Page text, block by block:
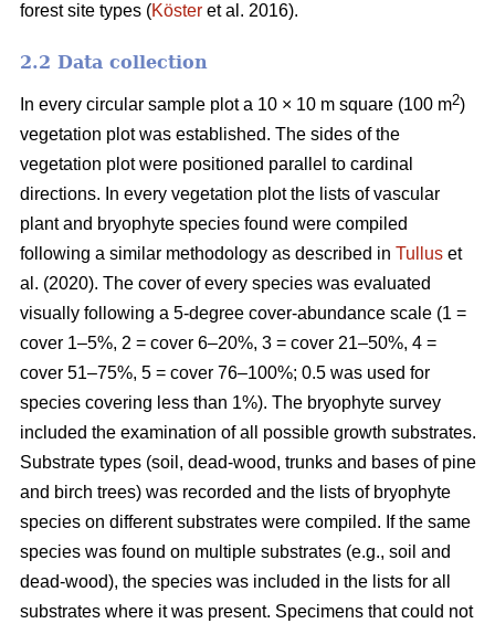
forest site types (Köster et al. 2016).
2.2 Data collection
In every circular sample plot a 10 × 10 m square (100 m2)
vegetation plot was established. The sides of the
vegetation plot were positioned parallel to cardinal
directions. In every vegetation plot the lists of vascular
plant and bryophyte species found were compiled
following a similar methodology as described in Tullus et
al. (2020). The cover of every species was evaluated
visually following a 5-degree cover-abundance scale (1 =
cover 1–5%, 2 = cover 6–20%, 3 = cover 21–50%, 4 =
cover 51–75%, 5 = cover 76–100%; 0.5 was used for
species covering less than 1%). The bryophyte survey
included the examination of all possible growth substrates.
Substrate types (soil, dead-wood, trunks and bases of pine
and birch trees) was recorded and the lists of bryophyte
species on different substrates were compiled. If the same
species was found on multiple substrates (e.g., soil and
dead-wood), the species was included in the lists for all
substrates where it was present. Specimens that could not